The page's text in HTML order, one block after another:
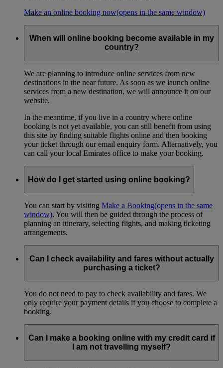
Make an online booking now(opens in the same window)
When will online booking become available in my
country?
We are planning to introduce online services from new
destinations in the near future. As soon as we launch online
services from a new destination, we will announce it on our
website.
In the meantime, if you live in a country where online
booking is not yet available, you can still benefit from using
this site by finding suitable flights online and then booking
your ticket through our email enquiry form. Alternatively, you
can call your local Emirates office to make your booking.
How do I get started using online booking?
You can start by visiting Make a Booking(opens in the same
window). You will then be guided through the process of
planning an itinerary, selecting flights, and making ticketing
arrangements.
Can I check availability and fares without actually
purchasing a ticket?
You do not need to pay to check availability and fares. We
only require your payment details if you choose to complete a
booking.
Can I make a booking online with my credit card if
I am not travelling myself?